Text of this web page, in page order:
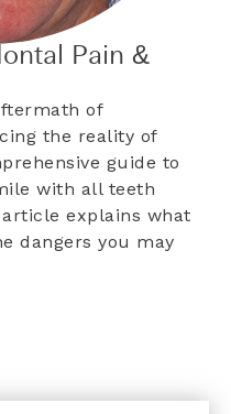
Pain &
of
the reality of
guide to
with all teeth
explains what
dangers you may